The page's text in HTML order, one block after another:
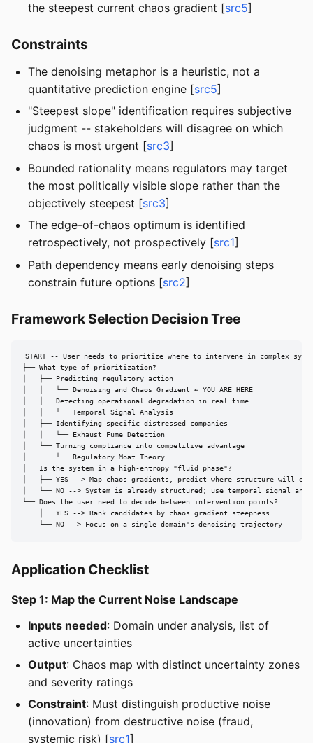
the steepest current chaos gradient [src5]
Constraints
The denoising metaphor is a heuristic, not a
quantitative prediction engine [src5]
"Steepest slope" identification requires subjective
judgment -- stakeholders will disagree on which
chaos is most urgent [src3]
Bounded rationality means regulators may target
the most politically visible slope rather than the
objectively steepest [src3]
The edge-of-chaos optimum is identified
retrospectively, not prospectively [src1]
Path dependency means early denoising steps
constrain future options [src2]
Framework Selection Decision Tree
START -- User needs to prioritize where to intervene in complex
├── What type of prioritization?
│   ├── Predicting regulatory action
│   │   └── Denoising and Chaos Gradient ← YOU ARE HERE
│   ├── Detecting operational degradation in real time
│   │   └── Temporal Signal Analysis
│   ├── Identifying specific distressed companies
│   │   └── Exhaust Fume Detection
│   └── Turning compliance into competitive advantage
│       └── Regulatory Moat Theory
├── Is the system in a high-entropy "fluid phase"?
│   ├── YES --> Map chaos gradients, predict where structure will
│   └── NO --> System is already structured; use temporal signal
└── Does the user need to decide between intervention points?
    ├── YES --> Rank candidates by chaos gradient steepness
    └── NO --> Focus on a single domain's denoising trajectory
Application Checklist
Step 1: Map the Current Noise Landscape
Inputs needed: Domain under analysis, list of
active uncertainties
Output: Chaos map with distinct uncertainty zones
and severity ratings
Constraint: Must distinguish productive noise
(innovation) from destructive noise (fraud,
systemic risk) [src1]